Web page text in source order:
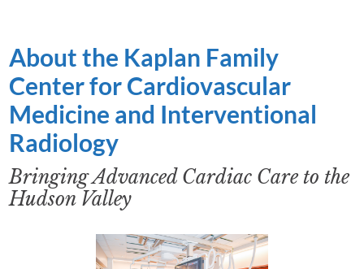
About the Kaplan Family
Center for Cardiovascular
Medicine and Interventional
Radiology
Bringing Advanced Cardiac Care to the
Hudson Valley